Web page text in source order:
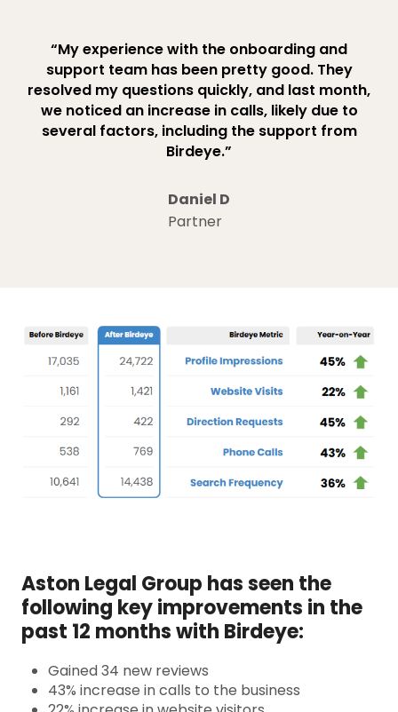
“My experience with the onboarding and
support team has been pretty good. They
resolved my questions quickly, and last month,
we noticed an increase in calls, likely due to
several factors, including the support from
Birdeye.”
Daniel D
Partner
Aston Legal Group has seen the
following key improvements in the
past 12 months with Birdeye:
Gained 34 new reviews
43% increase in calls to the business